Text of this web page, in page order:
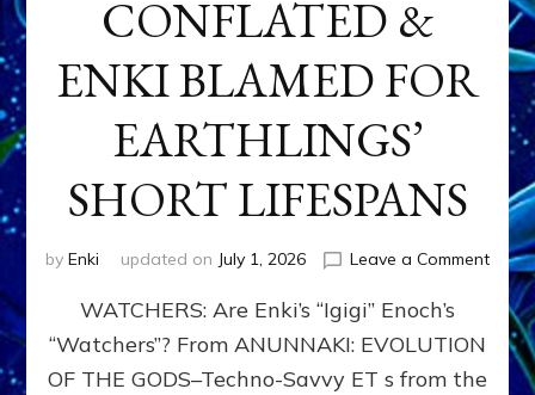
CONFLATED &
ENKI BLAMED FOR
EARTHLINGS’
SHORT LIFESPANS
by Enki updated on July 1, 2026 Leave a Commenton
SON
WATCHERS: Are Enki’s “Igigi” Enoch’s
“Watchers”? From ANUNNAKI: EVOLUTION
OF THE GODS–Techno-Savvy ET s from the